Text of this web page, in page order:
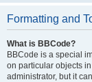
Formatting and
What is BBCode?
BBCode is a special
on particular objects
administrator, but it